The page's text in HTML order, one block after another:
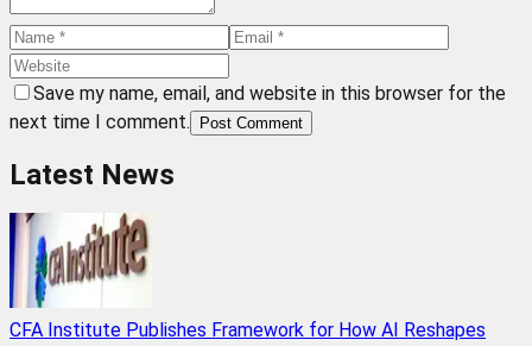
Save my name, email, and website in this browser for the
next time I comment.
Post Comment
Latest News
CFA Institute Publishes Framework for How AI Reshapes